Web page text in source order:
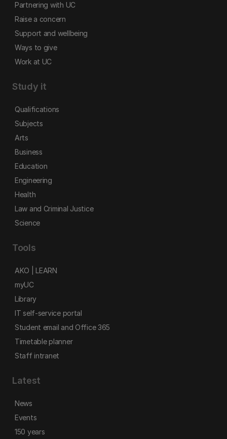
Partnering with UC
Raise a concern
Support and wellbeing
Ways to give
Work at UC
Study it
Qualifications
Subjects
Arts
Business
Education
Engineering
Health
Law and Criminal Justice
Science
Tools
AKO | LEARN
myUC
Library
IT self-service portal
Student email and Office 365
Timetable planner
Staff intranet
Latest
News
Events
150 years